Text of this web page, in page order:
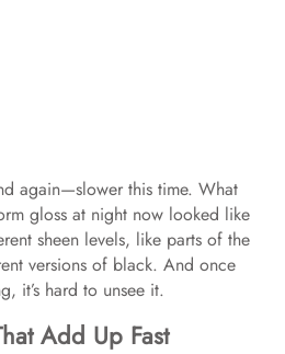
again—slower this time. What
gloss at night now looked like
sheen levels, like parts of the
versions of black. And once
it’s hard to unsee it.
Add Up Fast